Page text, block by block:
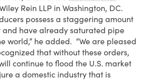
Rein LLP in Washington, DC.
possess a staggering amount
and have already saturated pipe
world,” he added. “We are pleased
that without these orders,
continue to flood the U.S. market
a domestic industry that is